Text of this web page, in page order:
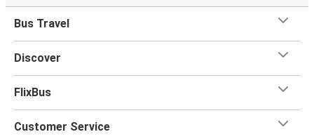
toilets onboard, as well as power outlets.
when you travel with FlixBus with one carry-on bag and
Bus Travel
Discover
FlixBus
Customer Service